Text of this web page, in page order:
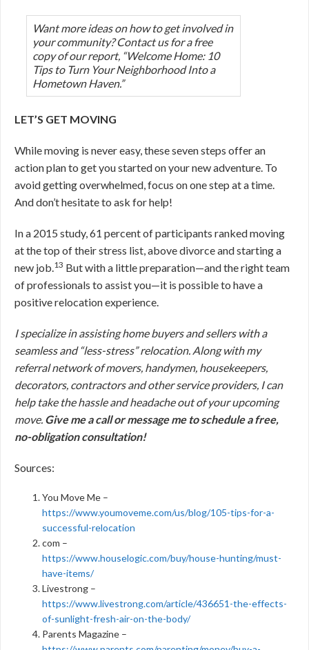
Want more ideas on how to get involved in
your community? Contact us for a free
copy of our report, “Welcome Home: 10
Tips to Turn Your Neighborhood Into a
Hometown Haven.”
LET’S GET MOVING
While moving is never easy, these seven steps offer an
action plan to get you started on your new adventure. To
avoid getting overwhelmed, focus on one step at a time.
And don’t hesitate to ask for help!
In a 2015 study, 61 percent of participants ranked moving
at the top of their stress list, above divorce and starting a
new job.13 But with a little preparation—and the right team
of professionals to assist you—it is possible to have a
positive relocation experience.
I specialize in assisting home buyers and sellers with a
seamless and “less-stress” relocation. Along with my
referral network of movers, handymen, housekeepers,
decorators, contractors and other service providers, I can
help take the hassle and headache out of your upcoming
move. Give me a call or message me to schedule a free,
no-obligation consultation!
Sources:
You Move Me –
https://www.youmoveme.com/us/blog/105-tips-for-a-
successful-relocation
com –
https://www.houselogic.com/buy/house-hunting/must-
have-items/
Livestrong –
https://www.livestrong.com/article/436651-the-effects-
of-sunlight-fresh-air-on-the-body/
Parents Magazine –